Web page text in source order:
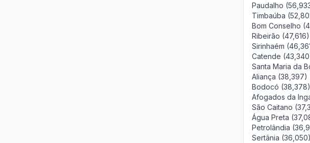
Paudalho
Timbaúba
Bom Conselho
Ribeirão (47,616)
Sirinhaém
Catende
Santa Maria da
Aliança (38,397)
Bodocó (38,378)
Afogados da
São Caitano
Água Preta
Petrolândia
Sertânia (36,050)